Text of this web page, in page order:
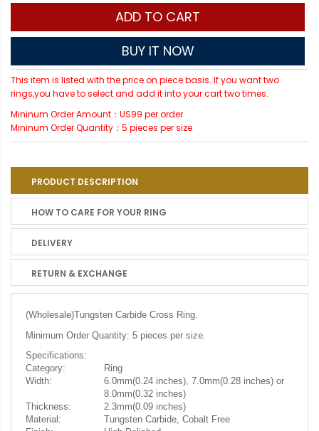
ADD TO CART
BUY IT NOW
This item is listed with the price on piece basis. If you want two
rings,you have to select and add it into your cart two times.
Mininum Order Amount：US99 per order
Mininum Order Quantity：5 pieces per size
PRODUCT DESCRIPTION
HOW TO CARE FOR YOUR RING
DELIVERY
RETURN & EXCHANGE
(Wholesale)Tungsten Carbide Cross Ring.
Minimum Order Quantity: 5 pieces per size.
Specifications:
Category:
Ring
Width:
6.0mm(0.24 inches), 7.0mm(0.28 inches) or
8.0mm(0.32 inches)
Thickness:
2.3mm(0.09 inches)
Material:
Tungsten Carbide, Cobalt Free